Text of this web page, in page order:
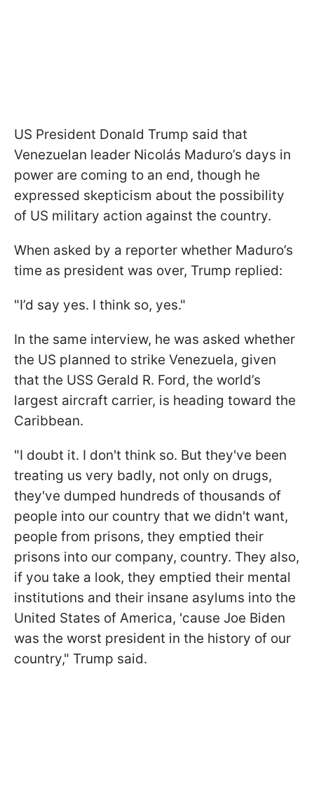
US President Donald Trump said that
Venezuelan leader Nicolás Maduro’s days in
power are coming to an end, though he
expressed skepticism about the possibility
of US military action against the country.
When asked by a reporter whether Maduro’s
time as president was over, Trump replied:
"I’d say yes. I think so, yes."
In the same interview, he was asked whether
the US planned to strike Venezuela, given
that the USS Gerald R. Ford, the world’s
largest aircraft carrier, is heading toward the
Caribbean.
"I doubt it. I don't think so. But they've been
treating us very badly, not only on drugs,
they've dumped hundreds of thousands of
people into our country that we didn't want,
people from prisons, they emptied their
prisons into our company, country. They also,
if you take a look, they emptied their mental
institutions and their insane asylums into the
United States of America, 'cause Joe Biden
was the worst president in the history of our
country," Trump said.